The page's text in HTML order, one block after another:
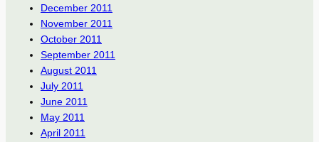
December 2011
November 2011
October 2011
September 2011
August 2011
July 2011
June 2011
May 2011
April 2011